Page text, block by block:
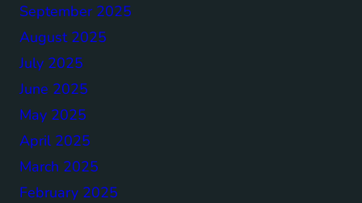
September 2025
August 2025
July 2025
June 2025
May 2025
April 2025
March 2025
February 2025